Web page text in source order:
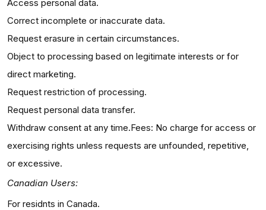
Access personal data.
Correct incomplete or inaccurate data.
Request erasure in certain circumstances.
Object to processing based on legitimate interests or for
direct marketing.
Request restriction of processing.
Request personal data transfer.
Withdraw consent at any time.Fees: No charge for access or
exercising rights unless requests are unfounded, repetitive,
or excessive.
Canadian Users:
For residnts in Canada.